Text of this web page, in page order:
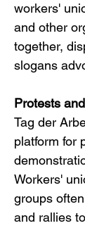
workers'
and other
together,
slogans
Protests
Tag der
platform for
Workers'
groups
and rallies